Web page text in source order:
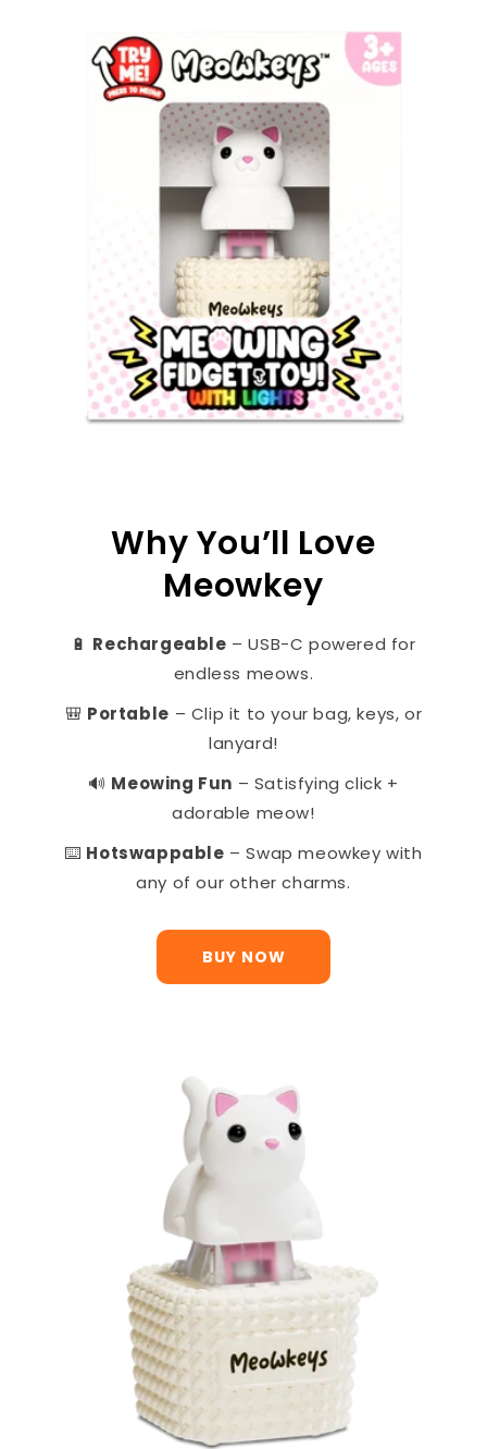
Why You’ll Love
Meowkey
🔋 Rechargeable – USB-C powered for
endless meows.
🎒 Portable – Clip it to your bag, keys, or
lanyard!
🔊 Meowing Fun – Satisfying click +
adorable meow!
⌨️ Hotswappable – Swap meowkey with
any of our other charms.
BUY NOW